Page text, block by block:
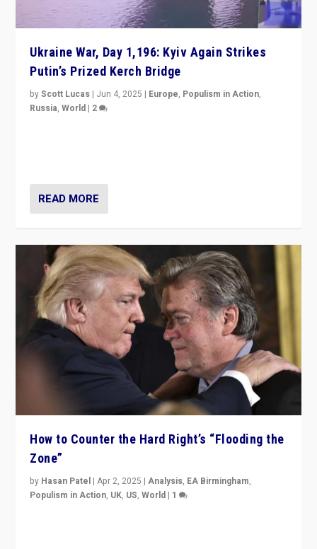
Ukraine War, Day 1,196: Kyiv Again Strikes
Putin’s Prized Kerch Bridge
byScott Lucas | Jun 4, 2025 | Europe, Populism in Action,
Russia,World | 2
READ MORE
How to Counter the Hard Right’s “Flooding the
Zone”
by Hasan Patel |Apr 2, 2025 |Analysis, EA Birmingham,
Populism in Action, UK, US,World | 1